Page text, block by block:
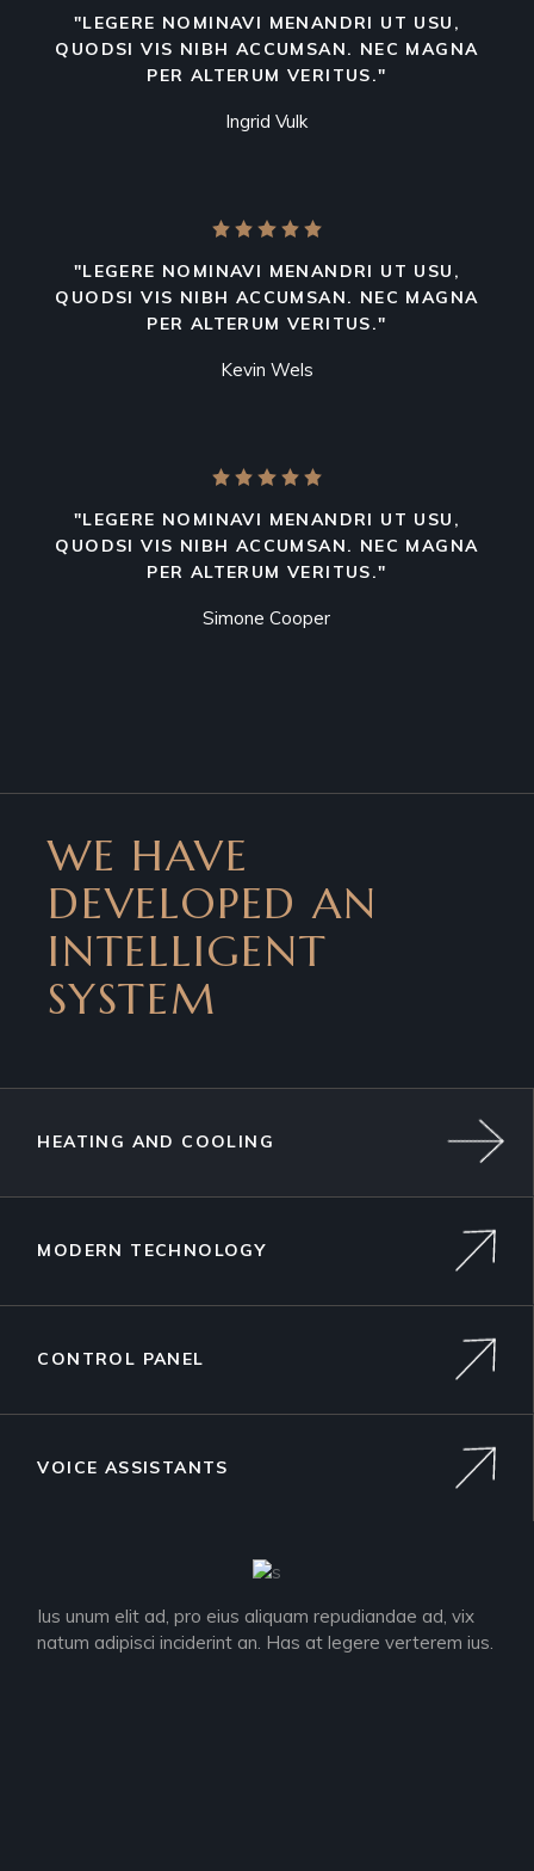
"LEGERE NOMINAVI MENANDRI UT USU,
QUODSI VIS NIBH ACCUMSAN. NEC MAGNA
PER ALTERUM VERITUS."
Ingrid Vulk
"LEGERE NOMINAVI MENANDRI UT USU,
QUODSI VIS NIBH ACCUMSAN. NEC MAGNA
PER ALTERUM VERITUS."
Kevin Wels
"LEGERE NOMINAVI MENANDRI UT USU,
QUODSI VIS NIBH ACCUMSAN. NEC MAGNA
PER ALTERUM VERITUS."
Simone Cooper
WE HAVE
DEVELOPED AN
INTELLIGENT
SYSTEM
HEATING AND COOLING
MODERN TECHNOLOGY
CONTROL PANEL
VOICE ASSISTANTS
Ius unum elit ad, pro eius aliquam repudiandae ad, vix
natum adipisci inciderint an. Has at legere verterem ius.